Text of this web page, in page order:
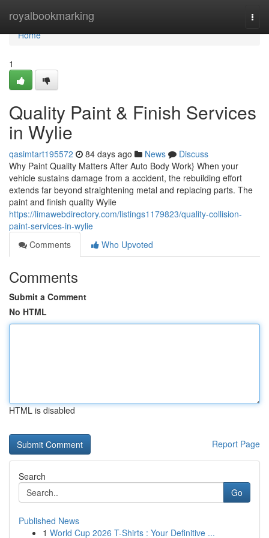
royalbookmarking
Home
Home
1
Quality Paint & Finish Services
in Wylie
qasimtart195572 84 days ago News
Discuss
Why Paint Quality Matters After Auto Body Work} When your
vehicle sustains damage from a accident, the rebuilding effort
extends far beyond straightening metal and replacing parts. The
paint and finish quality Wylie
https://limawebdirectory.com/listings1179823/quality-collision-
paint-services-in-wylie
Comments
Who Upvoted
Comments
Submit a Comment
No HTML
HTML is disabled
Report Page
Search
Go
Published News
1 World Cup 2026 T-Shirts : Your Definitive ...